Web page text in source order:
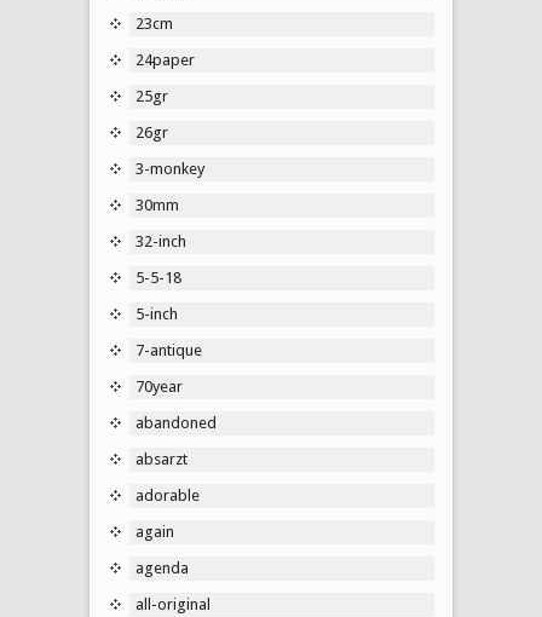
23cm
24paper
25gr
26gr
3-monkey
30mm
32-inch
5-5-18
5-inch
7-antique
70year
abandoned
absarzt
adorable
again
agenda
all-original